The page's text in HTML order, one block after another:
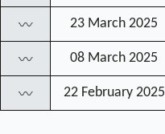
〰 23 March 2025
〰 08 March 2025
〰 22 February 2025